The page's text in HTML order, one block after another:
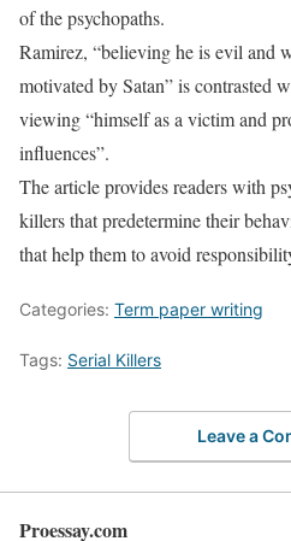
of the psychopaths.
Ramirez, “believing he is evil and
motivated by Satan” is contrasted
viewing “himself as a victim and
influences”.
The article provides readers with
killers that predetermine their
that help them to avoid
Categories: Term paper writing
Tags: Serial Killers
Leave a
Proessay.com